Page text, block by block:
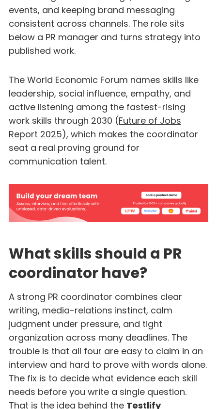
events, and keeping brand messaging
consistent across channels. The role sits
below a PR manager and turns strategy into
published work.
The World Economic Forum names skills like
leadership, social influence, empathy, and
active listening among the fastest-rising
work skills through 2030 (Future of Jobs
Report 2025), which makes the coordinator
seat a real proving ground for
communication talent.
What skills should a PR
coordinator have?
A strong PR coordinator combines clear
writing, media-relations instinct, calm
judgment under pressure, and tight
organization across many deadlines. The
trouble is that all four are easy to claim in an
interview and hard to prove with words alone.
The fix is to decide what evidence each skill
needs before you write a single question.
That is the idea behind the Testlify